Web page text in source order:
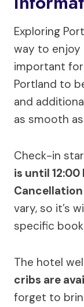
Exploring
way to enjoy
important
Portland to
and
as smooth
Check-in
is until 12:00
vary, so it’s
specific
The hotel
cribs are
forget to